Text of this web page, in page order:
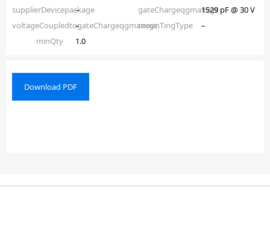
supplierDevicepackage
– gateChargeqgmaxvgs1529 pF @ 30 V
voltageCoupledtogateChargeqgmaxvgs
– mounTingType
–
minQty
1.0
Download PDF